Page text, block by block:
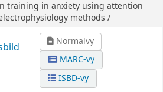
training in anxiety using attention
methods /
Normalvy
MARC-vy
ISBD-vy